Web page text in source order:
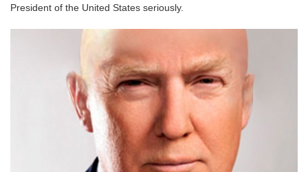
President of the United States seriously.